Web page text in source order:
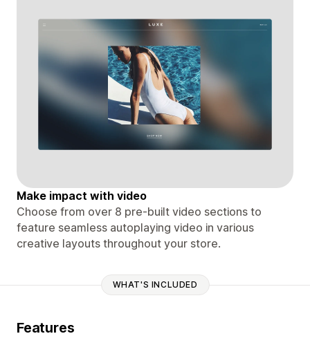
Make impact with video
Choose from over 8 pre-built video sections to
feature seamless autoplaying video in various
creative layouts throughout your store.
WHAT'S INCLUDED
Features